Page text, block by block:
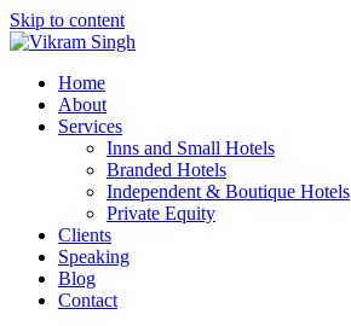
Skip to content
Home
About
Services
Inns and Small Hotels
Branded Hotels
Independent & Boutique Hotels
Private Equity
Clients
Speaking
Blog
Contact